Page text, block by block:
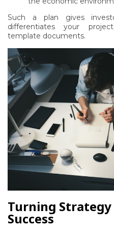
Such a plan gives
differentiates your
template documents.
Turning
Success